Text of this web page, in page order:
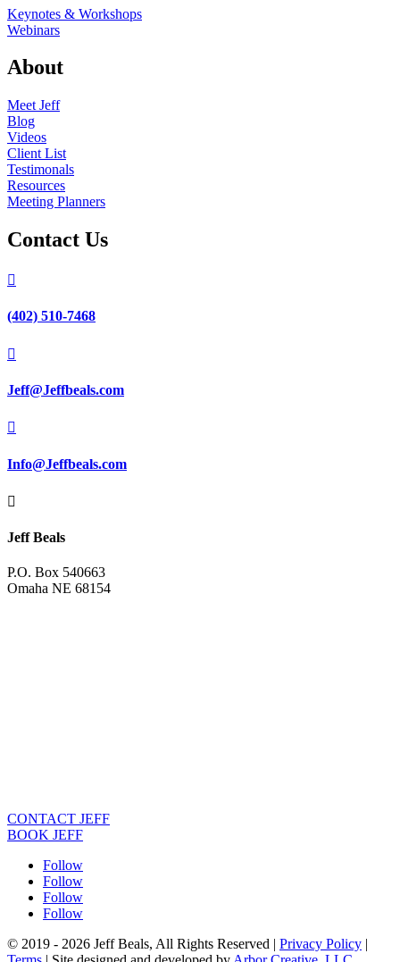
Keynotes & Workshops
Webinars
About
Meet Jeff
Blog
Videos
Client List
Testimonals
Resources
Meeting Planners
Contact Us

(402) 510-7468

Jeff@Jeffbeals.com

Info@Jeffbeals.com

Jeff Beals
P.O. Box 540663
Omaha NE 68154
CONTACT JEFF
BOOK JEFF
Follow
Follow
Follow
Follow
© 2019 - 2026 Jeff Beals, All Rights Reserved | Privacy Policy |